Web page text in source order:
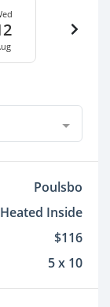
Poulsbo
Heated Inside
$116
5 x 10